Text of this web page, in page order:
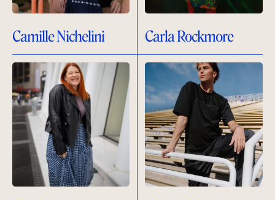
Camille Nichelini Carla Rockmore